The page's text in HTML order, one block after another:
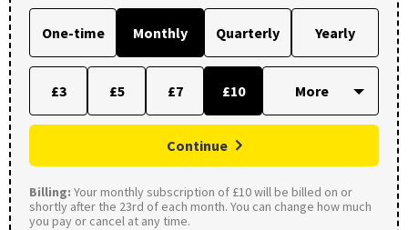
One-time Monthly Quarterly Yearly
£3 £5 £7 £10
Continue
Billing: Your monthly subscription of £10 will be billed on or
shortly after the 23rd of each month. You can change how much
you pay or cancel at any time.